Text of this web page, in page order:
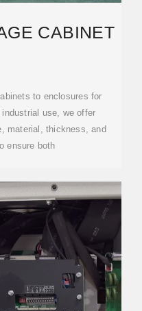
CABINET
to enclosures for
use, we offer
material, thickness, and
ensure both